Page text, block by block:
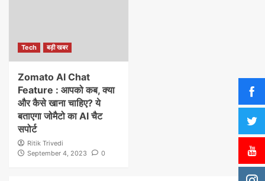
Tech बड़ी खबर
Zomato AI Chat
Feature : आपको कब, क्या
और कैसे खाना चाहिए? ये
बताएगा जोमैटो का AI चैट
सपोर्ट
Ritik Trivedi
September 4, 2023
0